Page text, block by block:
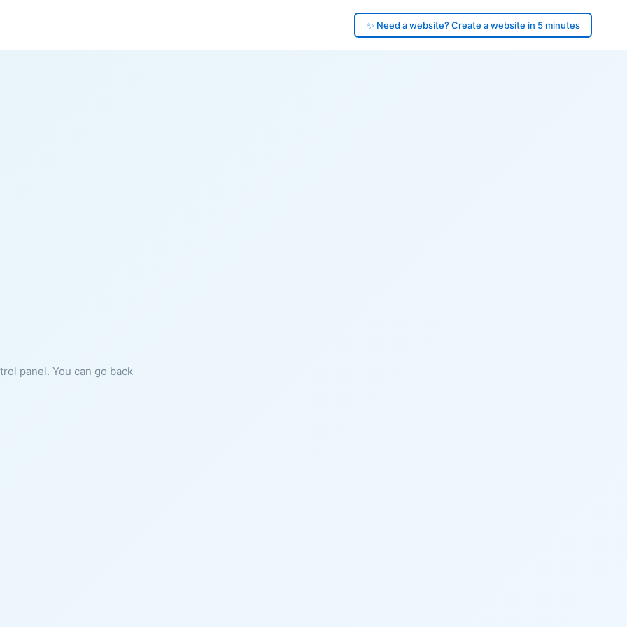
✨ Need a website? Create a website in 5 minutes
panel. You can go back